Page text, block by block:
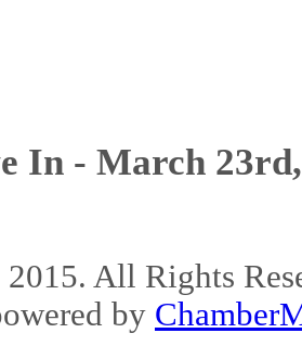
In - March
2015. All Rights
by